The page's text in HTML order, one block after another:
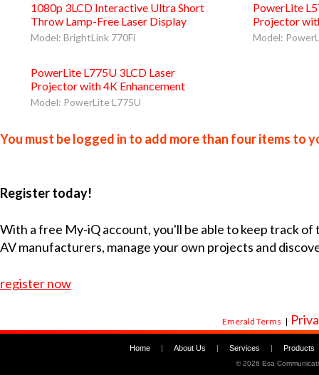
1080p 3LCD Interactive Ultra Short
Throw Lamp-Free Laser Display
Model: BrightLink 770Fi
PowerLite
Projector
Model:
PowerLite L775U 3LCD Laser
Projector with 4K Enhancement
Model: PowerLite L775U
You must be logged in to add more than four items to
Register today!
With a free My-iQ account, you'll be able to keep track
AV manufacturers, manage your own projects and
register now
Emerald Terms |
Home | About Us | Services | Products
©2026 Esa